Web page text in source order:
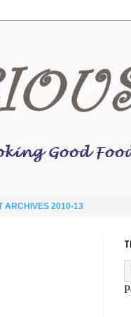
ARCHIVES 2010-13